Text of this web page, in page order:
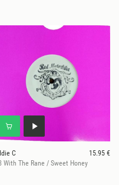
C
15.95 €
With The Rane / Sweet Honey